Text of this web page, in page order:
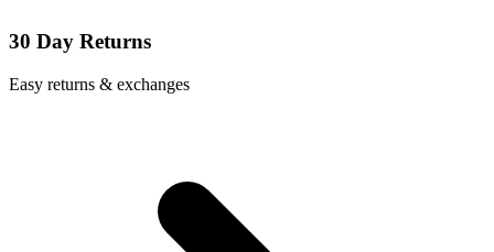
30 Day Returns
Easy returns & exchanges